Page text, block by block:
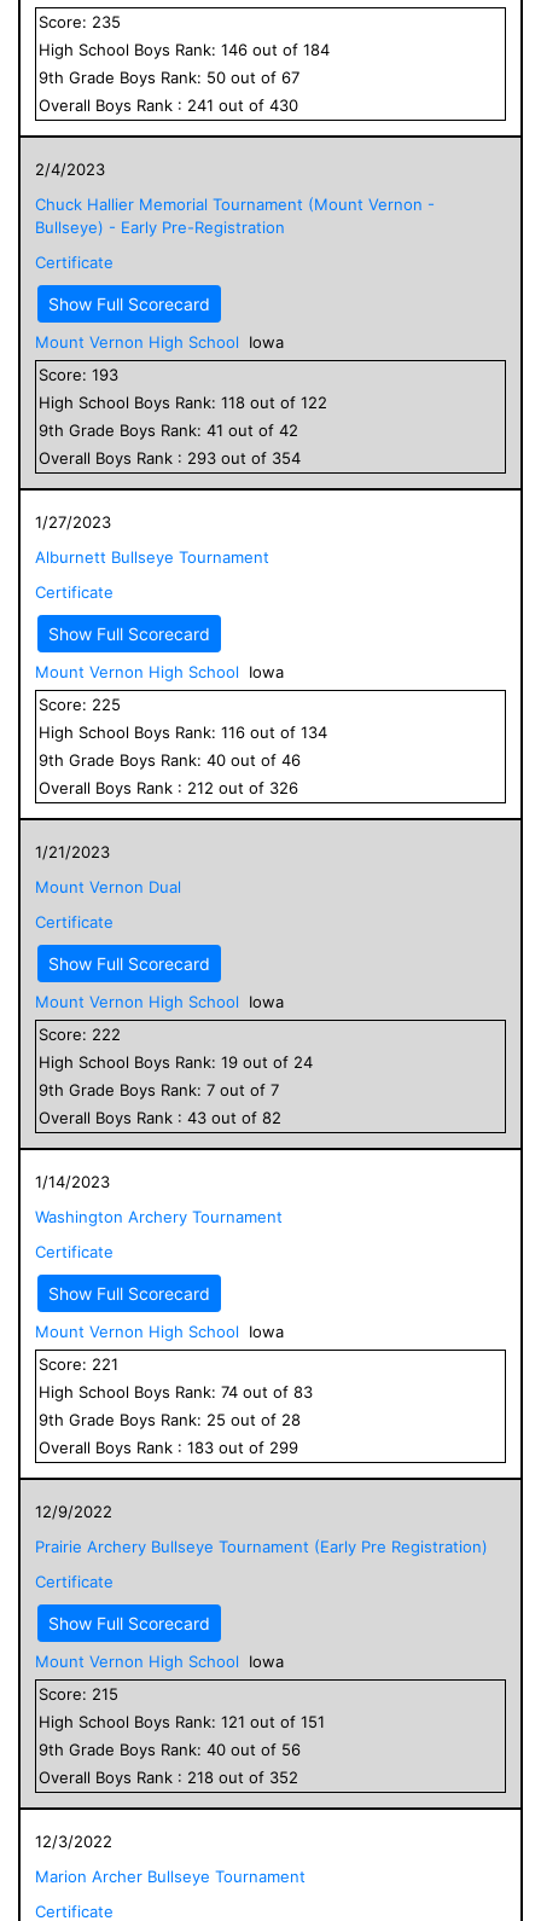
Score: 235
High School Boys Rank: 146 out of 184
9th Grade Boys Rank: 50 out of 67
Overall Boys Rank : 241 out of 430
2/4/2023
Chuck Hallier Memorial Tournament (Mount Vernon -
Bullseye) - Early Pre-Registration
Certificate
Show Full Scorecard
Mount Vernon High School
Iowa
Score: 193
High School Boys Rank: 118 out of 122
9th Grade Boys Rank: 41 out of 42
Overall Boys Rank : 293 out of 354
1/27/2023
Alburnett Bullseye Tournament
Certificate
Show Full Scorecard
Mount Vernon High School
Iowa
Score: 225
High School Boys Rank: 116 out of 134
9th Grade Boys Rank: 40 out of 46
Overall Boys Rank : 212 out of 326
1/21/2023
Mount Vernon Dual
Certificate
Show Full Scorecard
Mount Vernon High School
Iowa
Score: 222
High School Boys Rank: 19 out of 24
9th Grade Boys Rank: 7 out of 7
Overall Boys Rank : 43 out of 82
1/14/2023
Washington Archery Tournament
Certificate
Show Full Scorecard
Mount Vernon High School
Iowa
Score: 221
High School Boys Rank: 74 out of 83
9th Grade Boys Rank: 25 out of 28
Overall Boys Rank : 183 out of 299
12/9/2022
Prairie Archery Bullseye Tournament (Early Pre Registration)
Certificate
Show Full Scorecard
Mount Vernon High School
Iowa
Score: 215
High School Boys Rank: 121 out of 151
9th Grade Boys Rank: 40 out of 56
Overall Boys Rank : 218 out of 352
12/3/2022
Marion Archer Bullseye Tournament
Certificate